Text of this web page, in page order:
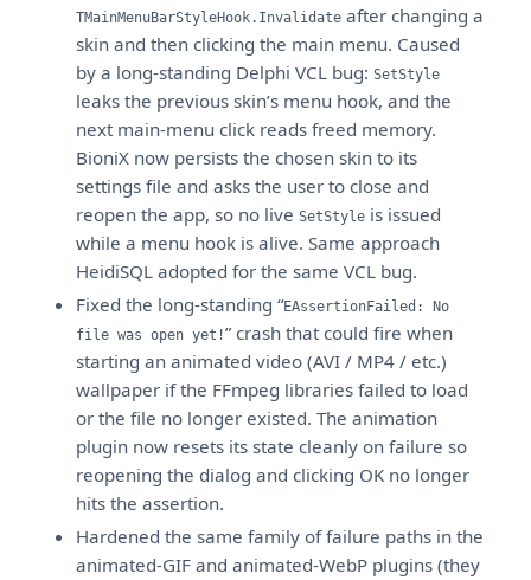
TMainMenuBarStyleHook.Invalidate after changing a
skin and then clicking the main menu. Caused
by a long-standing Delphi VCL bug: SetStyle
leaks the previous skin’s menu hook, and the
next main-menu click reads freed memory.
BioniX now persists the chosen skin to its
settings file and asks the user to close and
reopen the app, so no live SetStyle is issued
while a menu hook is alive. Same approach
HeidiSQL adopted for the same VCL bug.
Fixed the long-standing “EAssertionFailed: No
file was open yet!” crash that could fire when
starting an animated video (AVI / MP4 / etc.)
wallpaper if the FFmpeg libraries failed to load
or the file no longer existed. The animation
plugin now resets its state cleanly on failure so
reopening the dialog and clicking OK no longer
hits the assertion.
Hardened the same family of failure paths in the
animated-GIF and animated-WebP plugins (they